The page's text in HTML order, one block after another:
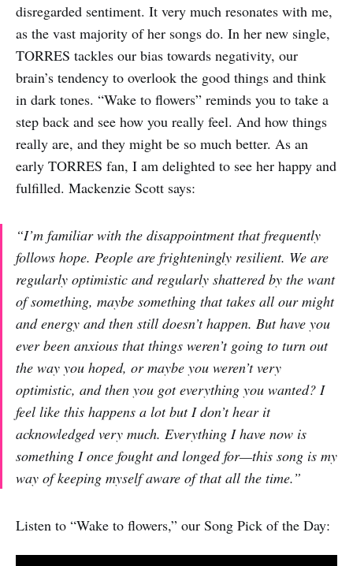
disregarded sentiment. It very much resonates with me,
as the vast majority of her songs do. In her new single,
TORRES tackles our bias towards negativity, our
brain’s tendency to overlook the good things and think
in dark tones. “Wake to flowers” reminds you to take a
step back and see how you really feel. And how things
really are, and they might be so much better. As an
early TORRES fan, I am delighted to see her happy and
fulfilled. Mackenzie Scott says:
“I’m familiar with the disappointment that frequently
follows hope. People are frighteningly resilient. We are
regularly optimistic and regularly shattered by the want
of something, maybe something that takes all our might
and energy and then still doesn’t happen. But have you
ever been anxious that things weren’t going to turn out
the way you hoped, or maybe you weren’t very
optimistic, and then you got everything you wanted? I
feel like this happens a lot but I don’t hear it
acknowledged very much. Everything I have now is
something I once fought and longed for—this song is my
way of keeping myself aware of that all the time.”
Listen to “Wake to flowers,” our Song Pick of the Day: